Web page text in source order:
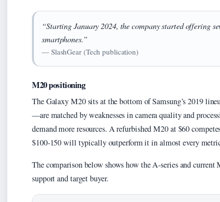
“Starting January 2024, the company started offering
smartphones.”
— SlashGear (Tech publication)
M20 positioning
The Galaxy M20 sits at the bottom of Samsung’s 2019
—are matched by weaknesses in camera quality and
demand more resources. A refurbished M20 at $60
$100-150 will typically outperform it in almost every
The comparison below shows how the A-series and
support and target buyer.